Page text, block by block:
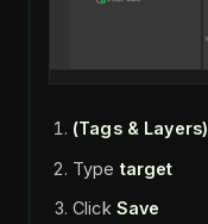
(Tags & Layers)
Typetarget
Click Save